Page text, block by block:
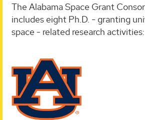
The Alabama Space Grant
includes eight Ph.D. - granting
space - related research activities: